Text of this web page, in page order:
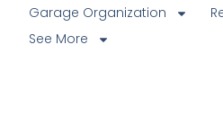
Garage Organization
See More